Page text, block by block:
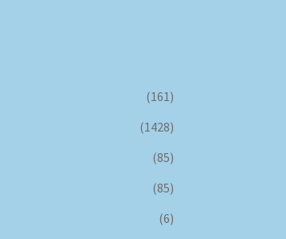
(161)
(1428)
(85)
(85)
(6)